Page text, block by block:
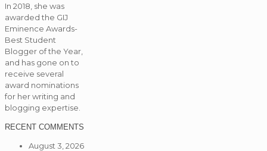
In 2018, she was
awarded the GIJ
Eminence Awards-
Best Student
Blogger of the Year,
and has gone on to
receive several
award nominations
for her writing and
blogging expertise.
RECENT COMMENTS
August 3, 2026